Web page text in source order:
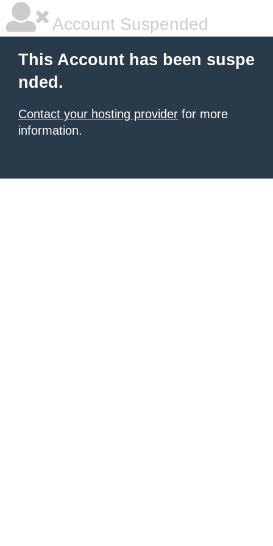
Account Suspended
This Account has been suspe
nded.
Contact your hosting provider for more
information.